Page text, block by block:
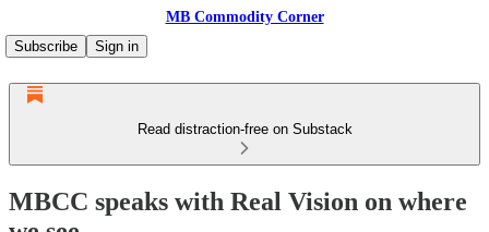
MB Commodity Corner
Subscribe
Sign in
Read distraction-free on Substack
MBCC speaks with Real Vision on where